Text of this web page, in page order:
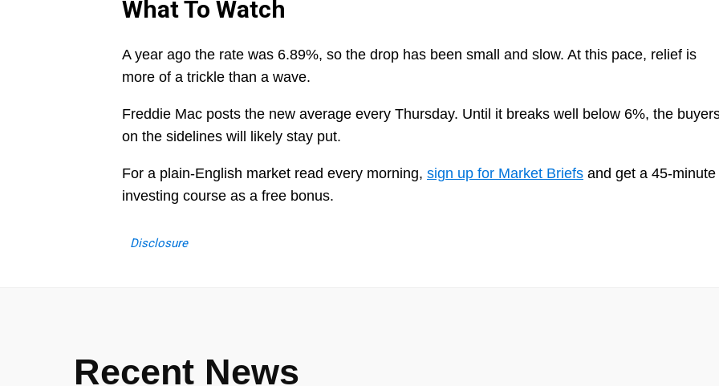
What To Watch
A year ago the rate was 6.89%, so the drop has been small and slow. At this pace, relief is
more of a trickle than a wave.
Freddie Mac posts the new average every Thursday. Until it breaks well below 6%, the
on the sidelines will likely stay put.
For a plain-English market read every morning, sign up for Market Briefs and get a 45-minute
investing course as a free bonus.
Disclosure
Recent News